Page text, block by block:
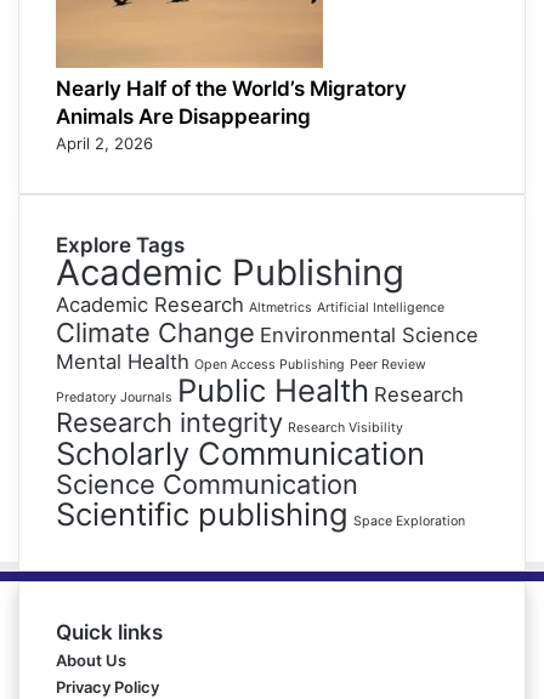
Nearly Half of the World’s Migratory
Animals Are Disappearing
April 2, 2026
Explore Tags
Academic Publishing
Academic Research Altmetrics Artificial Intelligence
Climate Change Environmental Science
Mental Health Open Access Publishing Peer Review
Predatory Journals Public Health Research
Research integrity Research Visibility
Scholarly Communication
Science Communication
Scientific publishing Space Exploration
Quick links
About Us
Privacy Policy